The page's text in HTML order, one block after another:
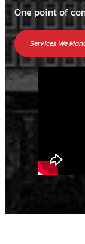
One point of
Services We